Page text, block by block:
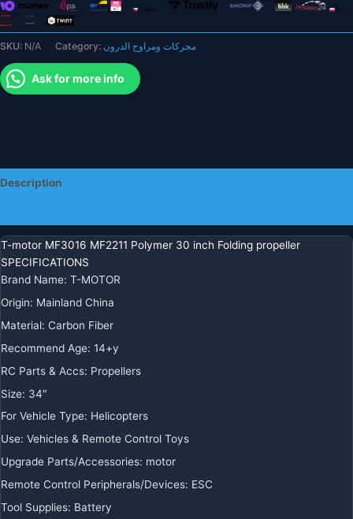
rc
heavy
lift
multi-
rotors
SKU: N/A Category: محركات ومراوح الدرون
Ask for more info
Description
T-motor MF3016 MF2211 Polymer 30 inch Folding propeller
SPECIFICATIONS
Brand Name: T-MOTOR
Origin: Mainland China
Material: Carbon Fiber
Recommend Age: 14+y
RC Parts & Accs: Propellers
Size: 34″
For Vehicle Type: Helicopters
Use: Vehicles & Remote Control Toys
Upgrade Parts/Accessories: motor
Remote Control Peripherals/Devices: ESC
Tool Supplies: Battery